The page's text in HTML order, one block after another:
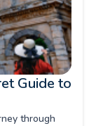
Guide to
through